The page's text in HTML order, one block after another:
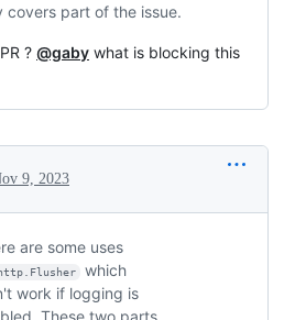
covers part of the issue.
? @gaby what is blocking this
9, 2023
are some uses
http.Flusher
which
work if logging is
These two parts